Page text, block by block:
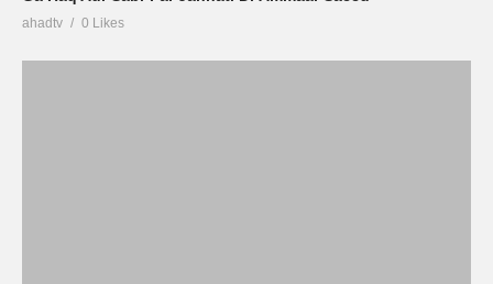
ahadtv 0 Likes